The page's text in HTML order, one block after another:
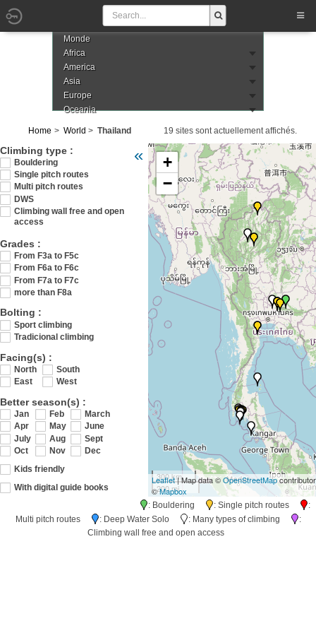
Monde
Africa
America
Asia
Europe
Oceania
Home World Thailand 19 sites sont actuellement affichés.
Climbing type :
Bouldering
Single pitch routes
Multi pitch routes
DWS
Climbing wall free and open
access
Grades :
From F3a to F5c
From F6a to F6c
From F7a to F7c
more than F8a
Bolting :
Sport climbing
Tradicional climbing
Facing(s) :
North
South
East
West
Better season(s) :
Jan Feb
March
Apr
May
June
July
Aug
Sept
Oct
Nov
Dec
Kids friendly
With digital guide books
« Veuillez patienter pendant le chargement
+
−
300 km
200 mi
Leaflet| Map data ©OpenStreetMap
©Mapbox
: Bouldering : Single pitch routes
:
Multi pitch routes
: Deep Water Solo : Many types of climbing
:
Climbing wall free and open access